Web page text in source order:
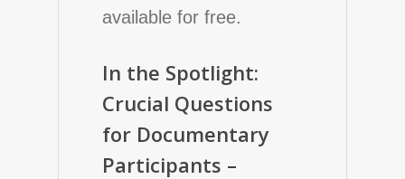
available for free.
In the Spotlight:
Crucial Questions
for Documentary
Participants –